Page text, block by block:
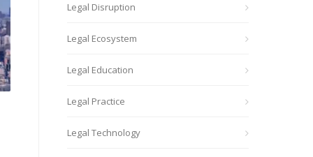
Legal Disruption
Legal Ecosystem
Legal Education
Legal Practice
Legal Technology